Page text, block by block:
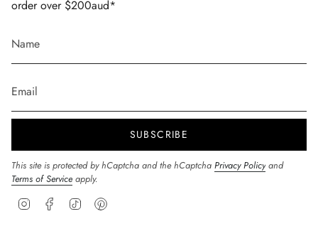
order over $200aud*
SUBSCRIBE
This site is protected by hCaptcha and the hCaptcha Privacy Policy and
Terms of Service apply.
InstagramFacebookTikTok